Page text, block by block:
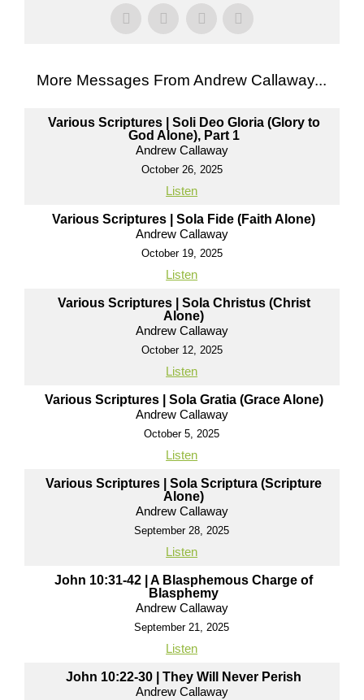
More Messages From Andrew Callaway...
Various Scriptures | Soli Deo Gloria (Glory to
God Alone), Part 1
Andrew Callaway
October 26, 2025
Listen
Various Scriptures | Sola Fide (Faith Alone)
Andrew Callaway
October 19, 2025
Listen
Various Scriptures | Sola Christus (Christ
Alone)
Andrew Callaway
October 12, 2025
Listen
Various Scriptures | Sola Gratia (Grace Alone)
Andrew Callaway
October 5, 2025
Listen
Various Scriptures | Sola Scriptura (Scripture
Alone)
Andrew Callaway
September 28, 2025
Listen
John 10:31-42 | A Blasphemous Charge of
Blasphemy
Andrew Callaway
September 21, 2025
Listen
John 10:22-30 | They Will Never Perish
Andrew Callaway